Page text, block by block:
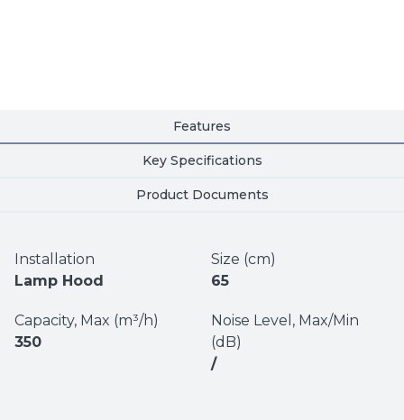
Features
Key Specifications
Product Documents
Installation
Lamp Hood
Size (cm)
65
Capacity, Max (m³/h)
350
Noise Level, Max/Min
(dB)
/